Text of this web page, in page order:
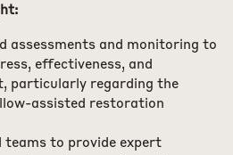
assessments and monitoring to
effectiveness, and
particularly regarding the
assisted restoration
to provide expert